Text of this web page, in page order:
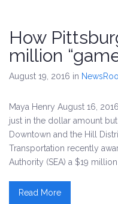
How
million
August 19, 2016 in
Maya Henry August 16,
just in the dollar amount
Downtown and the Hill
Transportation recently
Authority (SEA) a $19
Read More